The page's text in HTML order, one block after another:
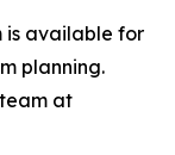
is available for
planning.
team at